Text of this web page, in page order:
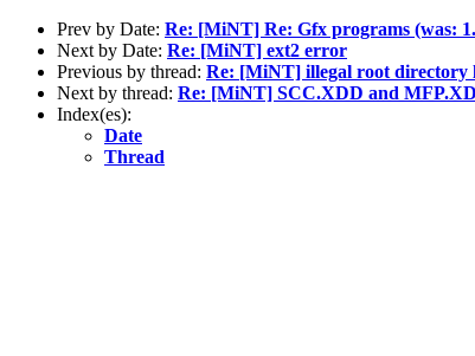
Prev by Date: Re: [MiNT] Re: Gfx programs (was:
Next by Date: Re: [MiNT] ext2 error
Previous by thread: Re: [MiNT] illegal root directory
Next by thread: Re: [MiNT] SCC.XDD and
Index(es):
Date
Thread